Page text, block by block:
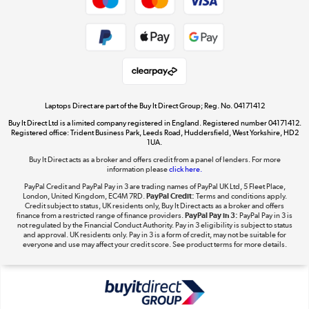
Dive into incredible value
Shop now »
The hot tub specialists
Shop now »
Laptops Direct are part of the Buy It Direct Group; Reg. No. 04171412
Buy It Direct Ltd is a limited company registered in England. Registered number 04171412.
Registered office: Trident Business Park, Leeds Road, Huddersfield, West Yorkshire, HD2
1UA.
Buy It Direct acts as a broker and offers credit from a panel of lenders. For more
information pleaseclick here.
PayPal Credit and PayPal Pay in 3 are trading names of PayPal UK Ltd, 5 Fleet Place,
London, United Kingdom, EC4M 7RD.PayPal Credit: Terms and conditions apply.
Credit subject to status, UK residents only, Buy It Direct acts as a broker and offers
finance from a restricted range of finance providers.PayPal Pay in 3: PayPal Pay in 3 is
not regulated by the Financial Conduct Authority. Pay in 3 eligibility is subject to status
and approval. UK residents only. Pay in 3 is a form of credit, may not be suitable for
everyone and use may affect your credit score. See product terms for more details.